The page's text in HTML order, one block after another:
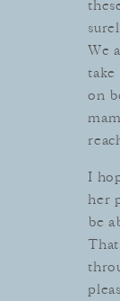
We
take
on
m
I
her
be
That